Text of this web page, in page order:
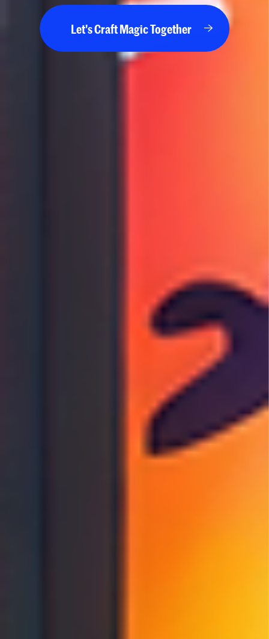
Let's Craft Magic Together